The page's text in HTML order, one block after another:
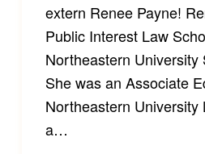
extern Renee Payne!
Public Interest Law
Northeastern University
She was an Associate
Northeastern University
a…